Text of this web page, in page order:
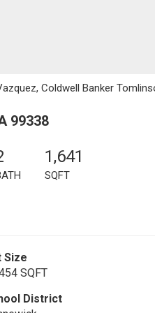
Coldwell Banker
99338
1,641
SQFT
Size
SQFT
District